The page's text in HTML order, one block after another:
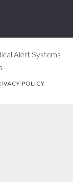
Alert Systems
POLICY